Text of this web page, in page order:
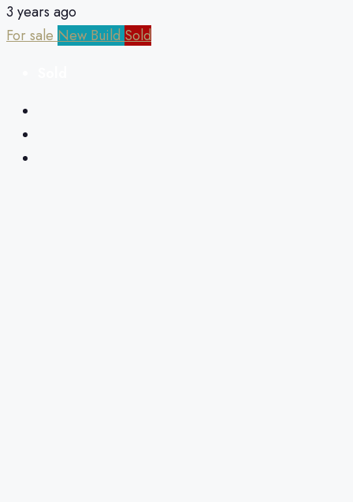
3 years ago
For saleNew BuildSold